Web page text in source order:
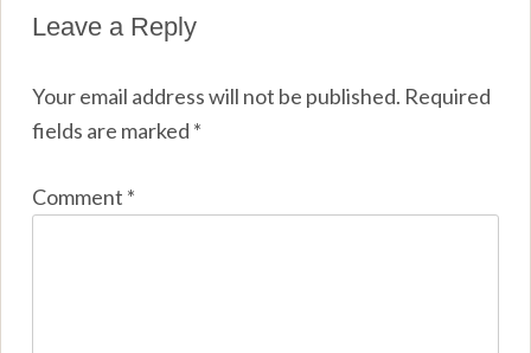
Leave a Reply
Your email address will not be published. Required
fields are marked *
Comment *